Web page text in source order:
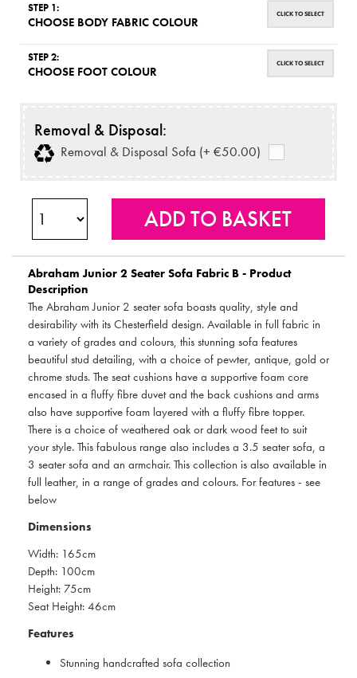
STEP 1:
CHOOSE BODY FABRIC COLOUR
CLICK TO SELECT
STEP 2:
CHOOSE FOOT COLOUR
CLICK TO SELECT
Removal & Disposal:
Removal & Disposal Sofa (+ €50.00)
Abraham Junior 2 Seater Sofa Fabric B - Product
Description
The Abraham Junior 2 seater sofa boasts quality, style and
desirability with its Chesterfield design. Available in full fabric in
a variety of grades and colours, this stunning sofa features
beautiful stud detailing, with a choice of pewter, antique, gold or
chrome studs. The seat cushions have a supportive foam core
encased in a fluffy fibre duvet and the back cushions and arms
also have supportive foam layered with a fluffy fibre topper.
There is a choice of weathered oak or dark wood feet to suit
your style. This fabulous range also includes a 3.5 seater sofa, a
3 seater sofa and an armchair. This collection is also available in
full leather, in a range of grades and colours. For features - see
below
Dimensions
Width: 165cm
Depth: 100cm
Height: 75cm
Seat Height: 46cm
Features
Stunning handcrafted sofa collection